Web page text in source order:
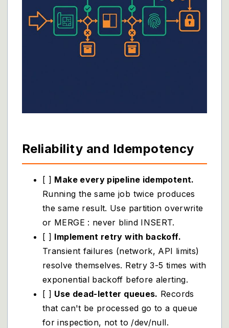
Reliability and Idempotency
[ ] Make every pipeline idempotent.
Running the same job twice produces
the same result. Use partition overwrite
or MERGE : never blind INSERT.
[ ] Implement retry with backoff.
Transient failures (network, API limits)
resolve themselves. Retry 3-5 times with
exponential backoff before alerting.
[ ] Use dead-letter queues. Records
that can't be processed go to a queue
for inspection, not to /dev/null.